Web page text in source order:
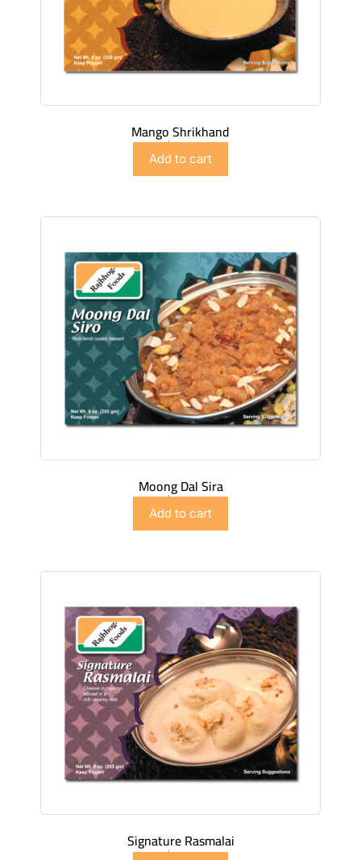
Mango Shrikhand
$4.98
Add to cart
Moong Dal Sira
$4.98
Add to cart
Signature Rasmalai